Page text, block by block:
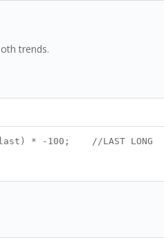
trends.
* -100; //LAST LONG